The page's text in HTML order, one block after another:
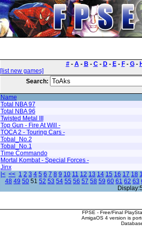
#- A- B - C- D- E- F- G-
[list new games]
Search:
Name
Total NBA 97
Total NBA 96
Twisted Metal III
Top Gun - Fire At Will -
TOCA 2 - Touring Cars -
Tobal_No.2
Tobal_No.1
Time Commando
Mortal Kombat - Special Forces -
Jinx
|< << 1 2 3 4 5 6 7 8 9 10 11 12 13 14 15 16 17 18
48 49 50 51 52 53 54 55 56 57 58 59 60 61 62 63
FPSE - Free/Final
AmigaOS 4 version is